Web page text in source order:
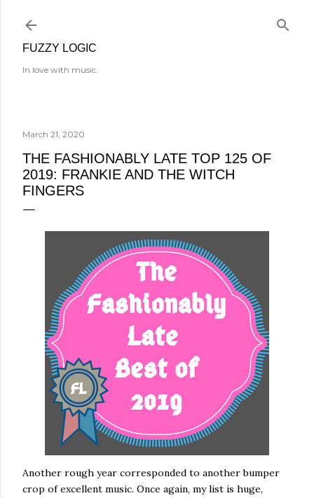
FUZZY LOGIC
In love with music.
March 21, 2020
THE FASHIONABLY LATE TOP 125 OF
2019: FRANKIE AND THE WITCH
FINGERS
Another rough year corresponded to another bumper
crop of excellent music. Once again, my list is huge,